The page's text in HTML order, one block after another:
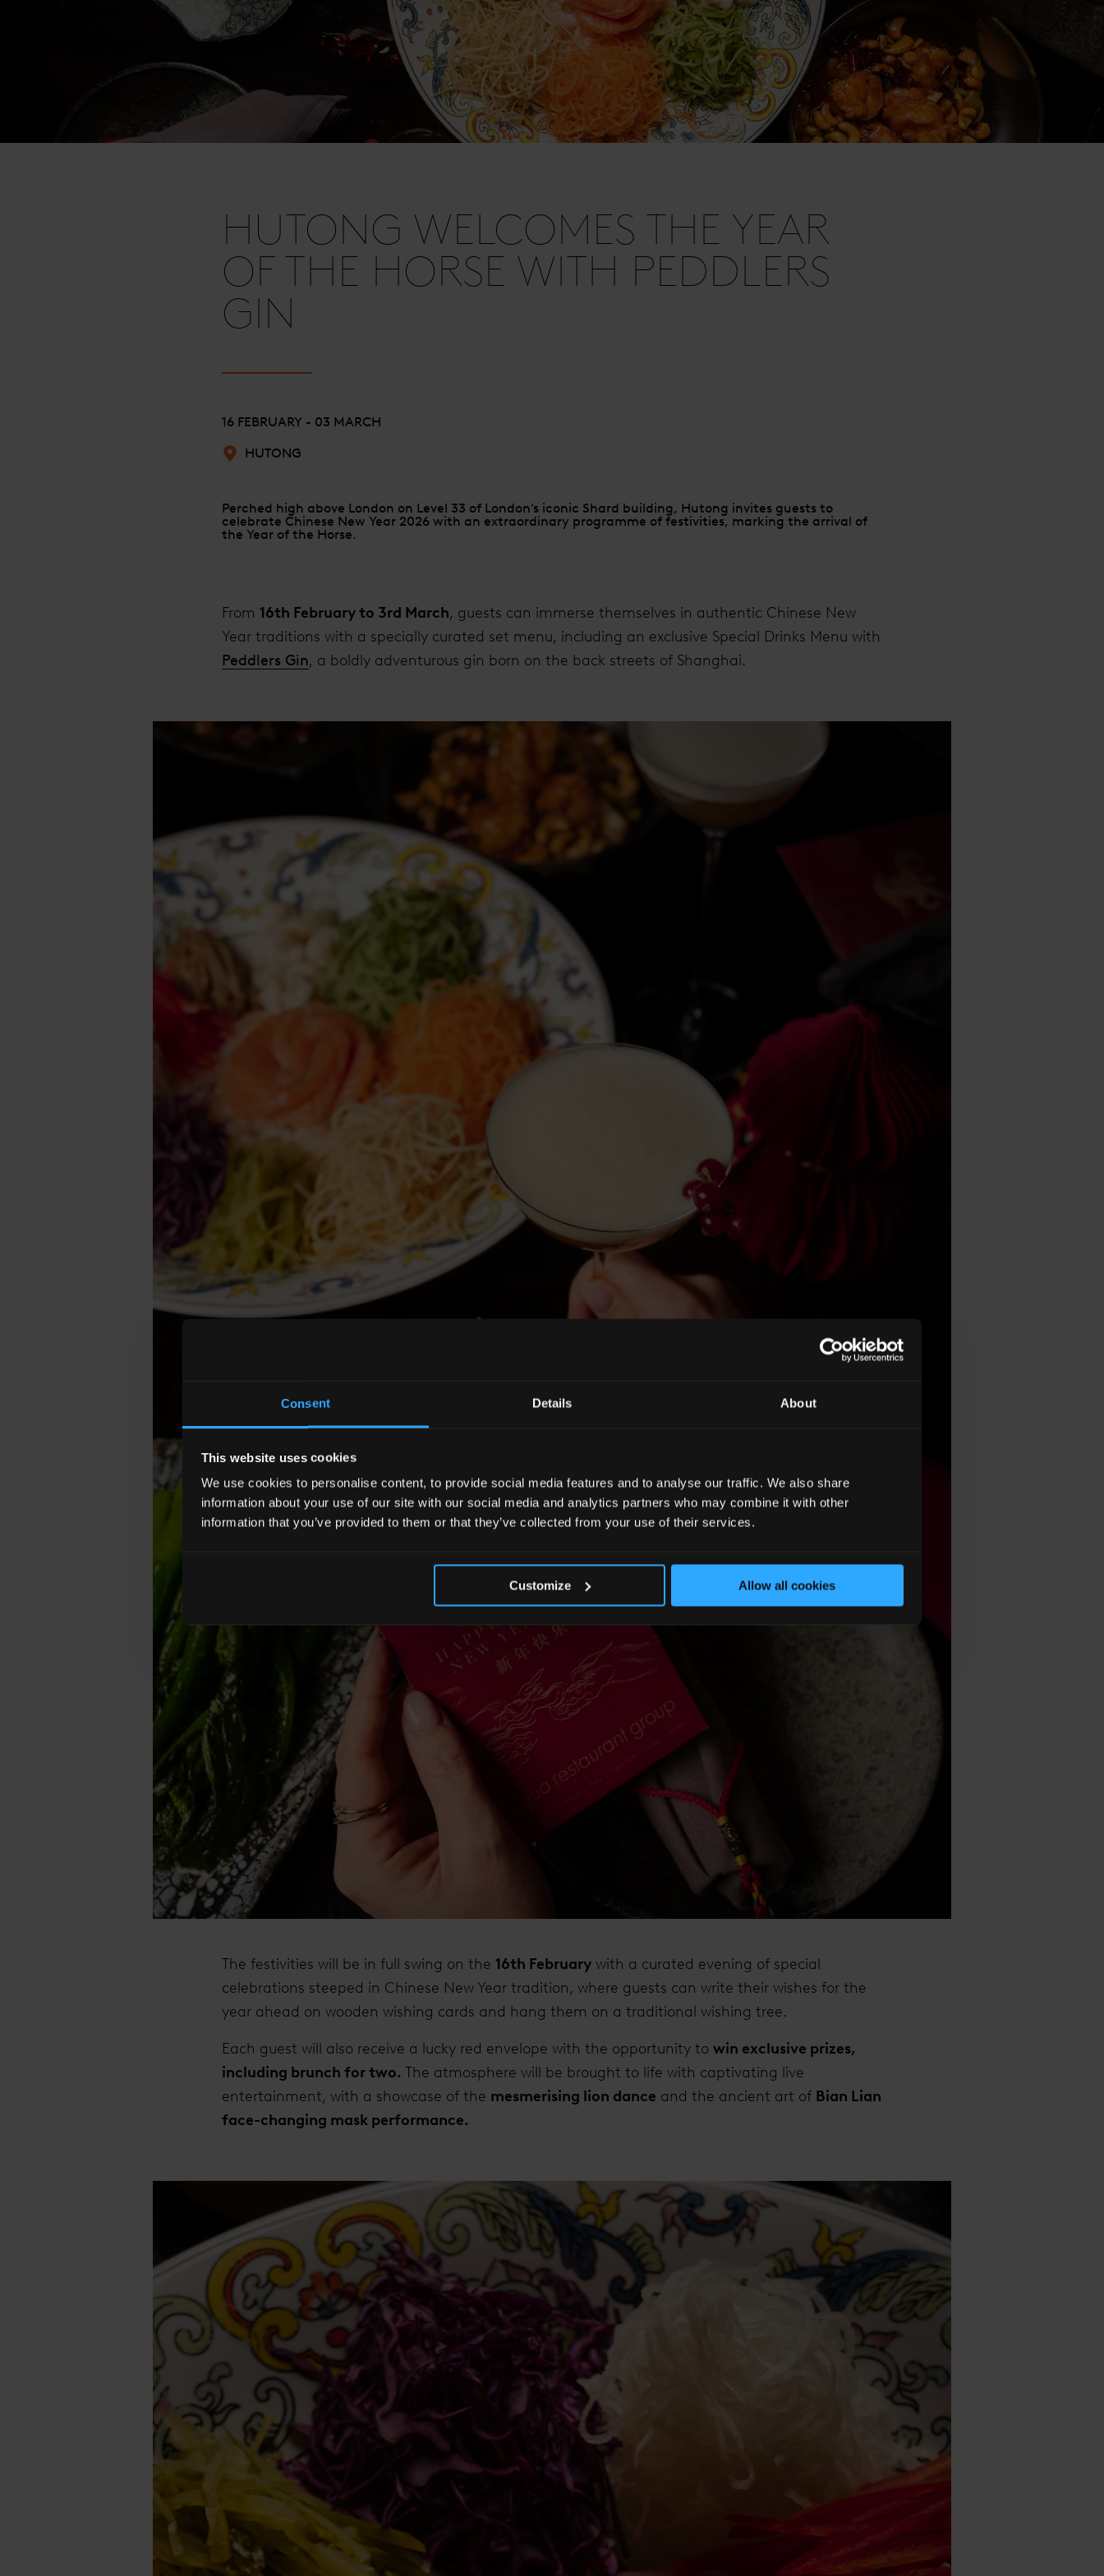
Consent Details About
This website uses cookies
We use cookies to personalise content, to provide social media features and to analyse our traffic. We also share
information about your use of our site with our social media and analytics partners who may combine it with other
information that you’ve provided to them or that they’ve collected from your use of their services.
Customize Allow all cookies
HUTONG WELCOMES THE YEAR
OF THE HORSE WITH PEDDLERS
GIN
16 FEBRUARY - 03 MARCH
HUTONG
Perched high above London on Level 33 of London’s iconic Shard building, Hutong invites guests to
celebrate Chinese New Year 2026 with an extraordinary programme of festivities, marking the arrival of
the Year of the Horse.
From 16th February to 3rd March, guests can immerse themselves in authentic Chinese New
Year traditions with a specially curated set menu, including an exclusive Special Drinks Menu with
Peddlers Gin, a boldly adventurous gin born on the back streets of Shanghai.
The festivities will be in full swing on the 16th February with a curated evening of special
celebrations steeped in Chinese New Year tradition, where guests can write their wishes for the
year ahead on wooden wishing cards and hang them on a traditional wishing tree.
Each guest will also receive a lucky red envelope with the opportunity to win exclusive prizes,
including brunch for two. The atmosphere will be brought to life with captivating live
entertainment, with a showcase of the mesmerising lion dance and the ancient art of Bian Lian
face-changing mask performance.